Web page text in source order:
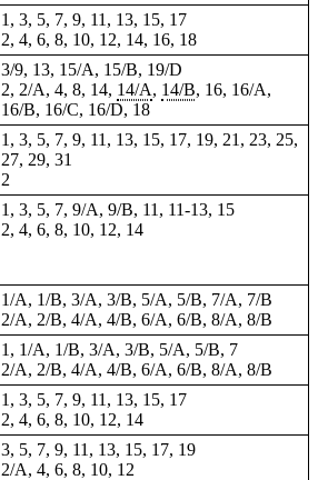
1, 3, 5, 7, 9, 11, 13, 15, 17
2, 4, 6, 8, 10, 12, 14, 16, 18
3/9, 13, 15/A, 15/B, 19/D
2, 2/A, 4, 8, 14, 14/A, 14/B, 16, 16/A,
16/B, 16/C, 16/D, 18
1, 3, 5, 7, 9, 11, 13, 15, 17, 19, 21, 23, 25,
27, 29, 31
2
1, 3, 5, 7, 9/A, 9/B, 11, 11-13, 15
2, 4, 6, 8, 10, 12, 14
1/A, 1/B, 3/A, 3/B, 5/A, 5/B, 7/A, 7/B
2/A, 2/B, 4/A, 4/B, 6/A, 6/B, 8/A, 8/B
1, 1/A, 1/B, 3/A, 3/B, 5/A, 5/B, 7
2/A, 2/B, 4/A, 4/B, 6/A, 6/B, 8/A, 8/B
1, 3, 5, 7, 9, 11, 13, 15, 17
2, 4, 6, 8, 10, 12, 14
3, 5, 7, 9, 11, 13, 15, 17, 19
2/A, 4, 6, 8, 10, 12